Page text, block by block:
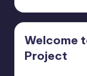
Welcome
Project